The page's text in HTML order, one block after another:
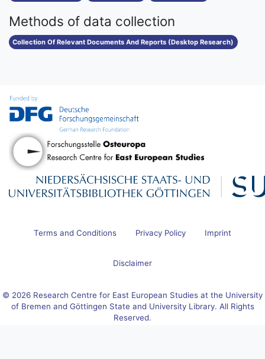
Methods of data collection
Collection Of Relevant Documents And Reports (Desktop Research)
Terms and Conditions Privacy Policy Imprint
Disclaimer
© 2026 Research Centre for East European Studies at the University
of Bremen and Göttingen State and University Library. All Rights
Reserved.